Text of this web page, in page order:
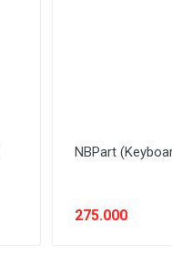
NBPart
275.000